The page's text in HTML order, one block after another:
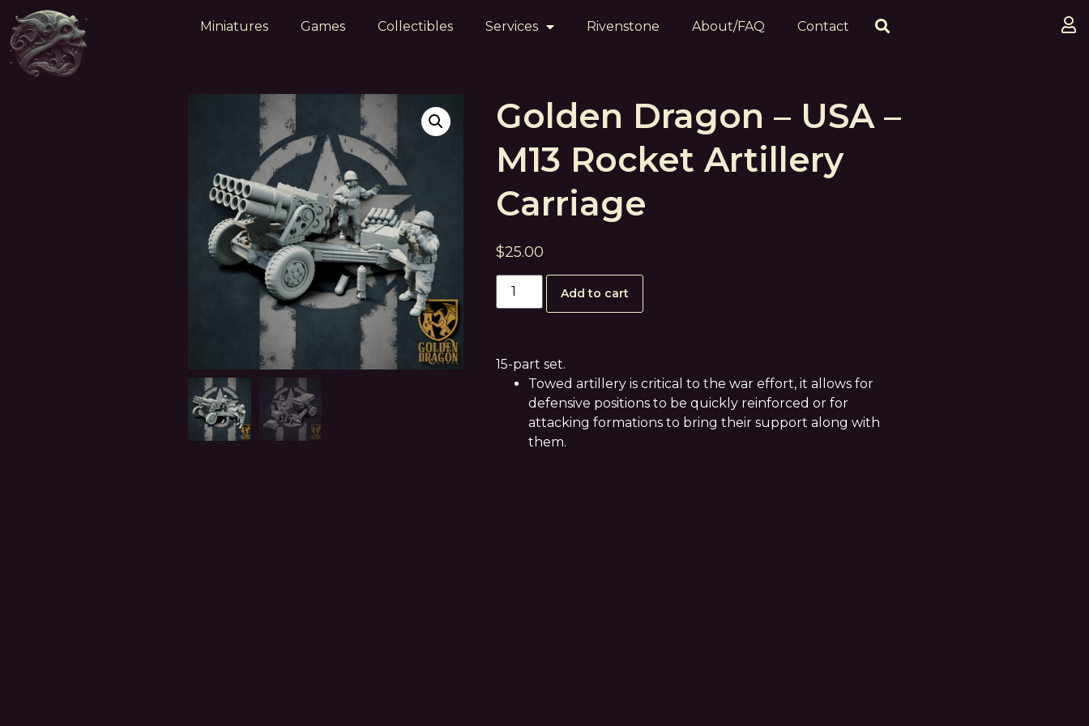
Miniatures Games Collectibles Services Rivenstone About/FAQ Contact
Golden Dragon – USA –
M13 Rocket Artillery
Carriage
$25.00
Add to cart
15-part set.
Towed artillery is critical to the war effort, it allows for
defensive positions to be quickly reinforced or for
attacking formations to bring their support along with
them.